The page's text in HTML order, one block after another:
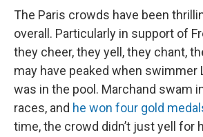
The Paris crowds have been
overall. Particularly in support of
they cheer, they yell, they chant,
may have peaked when swimmer
was in the pool. Marchand swam
races, and he won four gold
time, the crowd didn’t just yell for